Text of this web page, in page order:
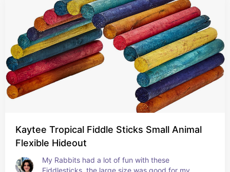
Kaytee Tropical Fiddle Sticks Small Animal
Flexible Hideout
My Rabbits had a lot of fun with these
Fiddlesticks, the large size was good for my